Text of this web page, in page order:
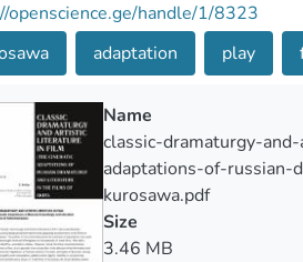
openscience.ge/handle/1/8323
adaptation play
Name
classic-dramaturgy-
adaptations-of-
kurosawa.pdf
Size
3.46 MB